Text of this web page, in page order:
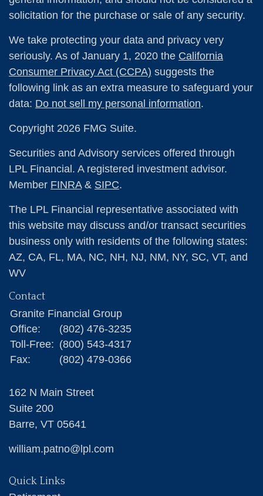
solicitation for the purchase or sale of any security.
We take protecting your data and privacy very
seriously. As of January 1, 2020 the California
Consumer Privacy Act (CCPA) suggests the
following link as an extra measure to safeguard your
data: Do not sell my personal information.
Copyright 2026 FMG Suite.
Securities and Advisory services offered through
LPL Financial. A registered investment advisor.
Member FINRA& SIPC.
The LPL Financial representative associated with
this website may discuss and/or transact securities
business only with residents of the following states:
AZ, CA, FL, MA, NC, NH, NJ, NM, NY, SC, VT, and
WV
Contact
Granite Financial Group
Office:
(802) 476-3235
Toll-Free: (800) 543-4317
Fax:
(802) 479-0366
162 N Main Street
Suite 200
Barre, VT 05641
william.patno@lpl.com
Quick Links